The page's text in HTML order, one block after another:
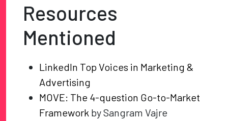
Resources
Mentioned
LinkedIn Top Voices in Marketing &
Advertising
MOVE: The 4-question Go-to-Market
Framework by Sangram Vajre